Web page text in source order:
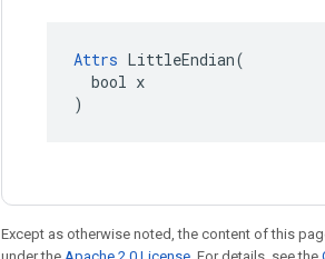
Attrs LittleEndian(
  bool x
)
Except as otherwise noted, the content of this